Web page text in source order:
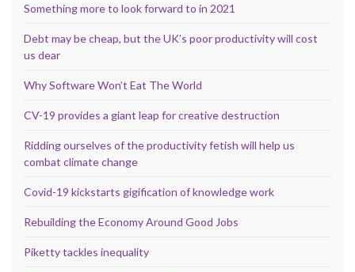
Something more to look forward to in 2021
Debt may be cheap, but the UK’s poor productivity will cost
us dear
Why Software Won’t Eat The World
CV-19 provides a giant leap for creative destruction
Ridding ourselves of the productivity fetish will help us
combat climate change
Covid-19 kickstarts gigification of knowledge work
Rebuilding the Economy Around Good Jobs
Piketty tackles inequality